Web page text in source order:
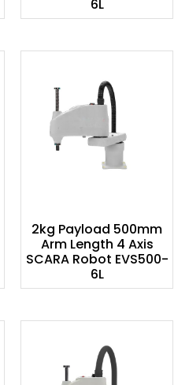
6L
2kg Payload 500mm
Arm Length 4 Axis
SCARA Robot EVS500-
6L